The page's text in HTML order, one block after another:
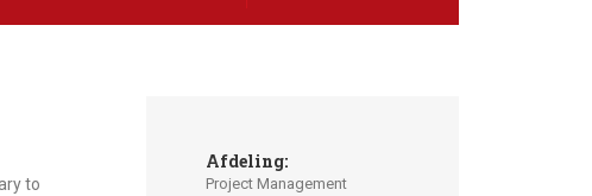
to
Afdeling:
Project Management